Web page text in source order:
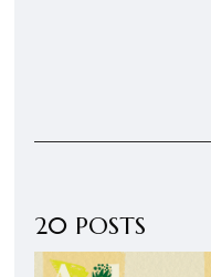
20 POSTS